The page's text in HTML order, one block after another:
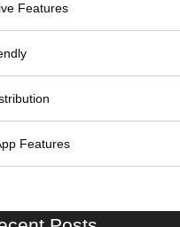
Features
Features